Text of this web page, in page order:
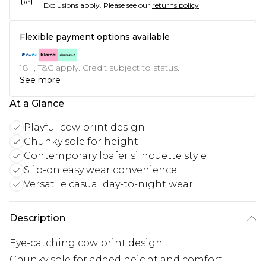
Exclusions apply. Please see our returns policy
Flexible payment options available
18+, T&C apply. Credit subject to status.
See more
At a Glance
Playful cow print design
Chunky sole for height
Contemporary loafer silhouette style
Slip-on easy wear convenience
Versatile casual day-to-night wear
Description
Eye-catching cow print design